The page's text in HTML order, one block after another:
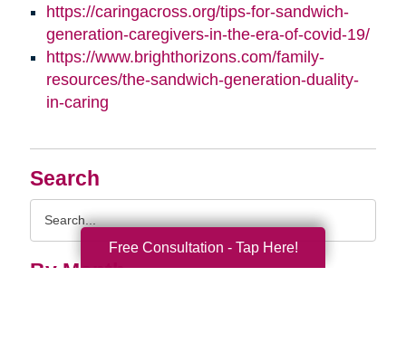
Search
By Month
https://caringacross.org/tips-for-sandwich-
generation-caregivers-in-the-era-of-covid-19/
https://www.brighthorizons.com/family-
resources/the-sandwich-generation-duality-
in-caring
Free Consultation - Tap Here!